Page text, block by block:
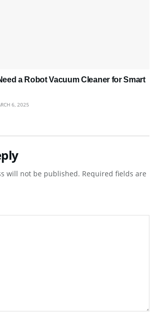
a Robot Vacuum Cleaner for Smart
6, 2025
will not be published. Required fields are